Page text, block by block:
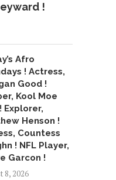
!
Afro
! Actress,
Good !
Kool Moe
Explorer,
Henson !
Countess
! NFL Player,
Garcon !
8, 2026